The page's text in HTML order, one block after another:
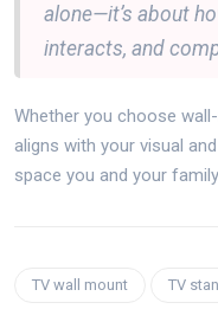
alone—it’s about
interacts, and
Whether you choose
aligns with your visual
space you and your
TV wall mount TV